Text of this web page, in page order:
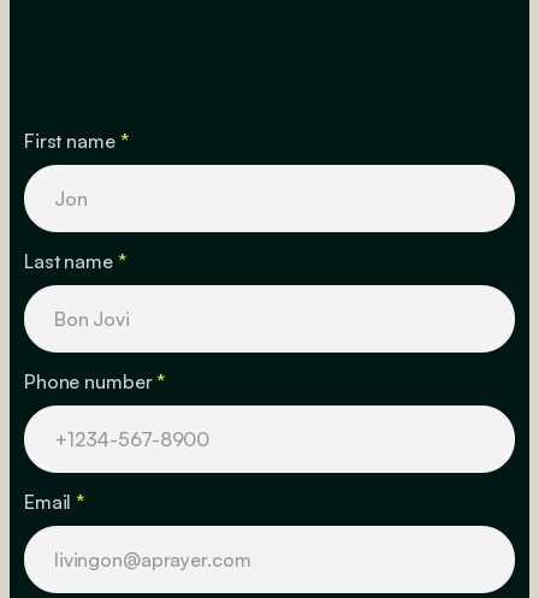
First name *
Last name *
Phone number*
Email*